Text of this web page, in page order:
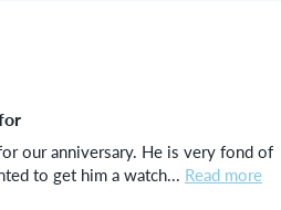
our anniversary. He is very fond of
to get him a watch... Read more